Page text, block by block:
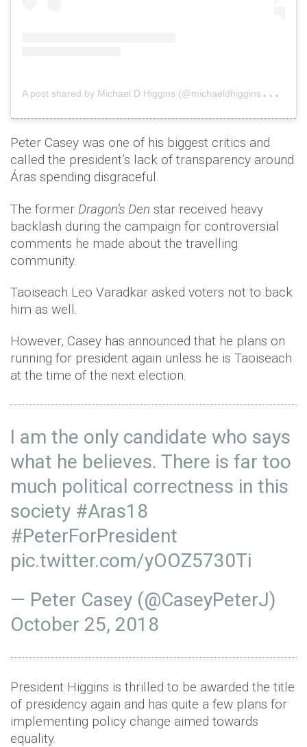
A
post shared by Michael D Higgins (@michaeldhiggins2018)
Peter Casey was one of his biggest critics and
called the president’s lack of transparency around
Áras spending disgraceful.
The former Dragon’s Den star received heavy
backlash during the campaign for controversial
comments he made about the travelling
community.
Taoiseach Leo Varadkar asked voters not to back
him as well.
However, Casey has announced that he plans on
running for president again unless he is Taoiseach
at the time of the next election.
I am the only candidate who says
what he believes. There is far too
much political correctness in this
society #Aras18
#PeterForPresident
pic.twitter.com/yOOZ5730Ti
— Peter Casey (@CaseyPeterJ)
October 25, 2018
President Higgins is thrilled to be awarded the title
of presidency again and has quite a few plans for
implementing policy change aimed towards
equality.